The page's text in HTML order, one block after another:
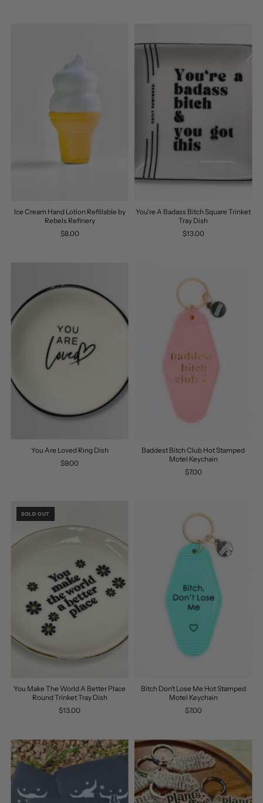
Ice Cream Hand Lotion Refillable by
Rebels Refinery
$8.00
You're A Badass Bitch Square Trinket
Tray Dish
$13.00
You Are Loved Ring Dish
$9.00
Baddest Bitch Club Hot Stamped
Motel Keychain
$7.00
SOLD OUT
You Make The World A Better Place
Round Trinket Tray Dish
$13.00
Bitch Don’t Lose Me Hot Stamped
Motel Keychain
$7.00